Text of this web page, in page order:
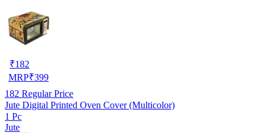
₹182
MRP₹399
182 Regular Price
Jute Digital Printed Oven Cover (Multicolor)
1 Pc
Jute